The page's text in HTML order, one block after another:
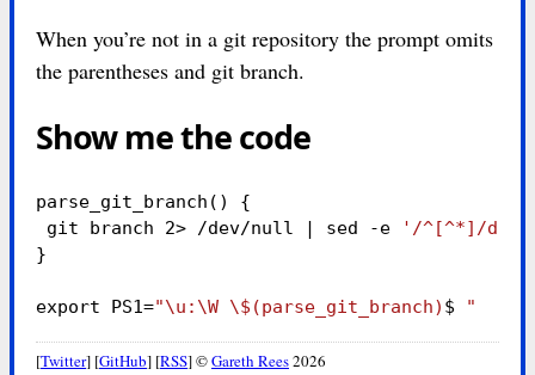
When you’re not in a git repository the prompt omits
the parentheses and git branch.
Show me the code
parse_git_branch ()
{
git branch 2> /dev/null | sed -e '/^[^*]/d'
}
export PS1="\u : \W \$ (parse_git_branch) $ "
[Twitter] [GitHub] [RSS]©Gareth Rees2026